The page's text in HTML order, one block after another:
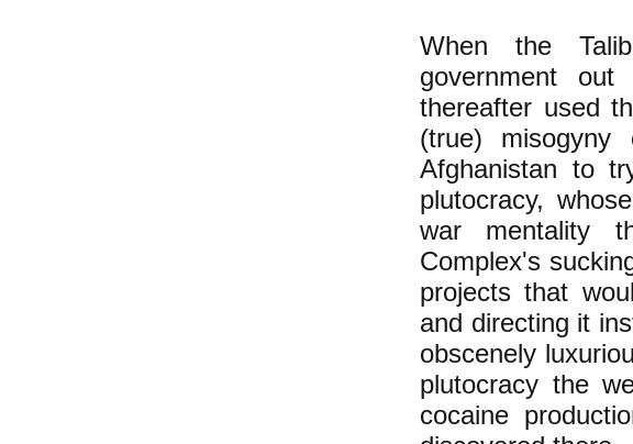
When the
government
thereafter used
(true)
Afghanistan to
plutocracy,
war mentality
Complex's
projects that
and directing it
obscenely
plutocracy the
cocaine